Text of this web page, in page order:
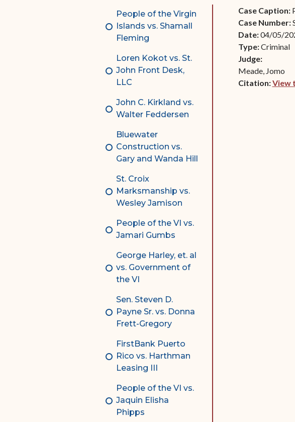
Division
Superior Court Appellate
Division
Probate Division
Contact Probate Division-
Contact Probate Division-
STX
Continuance or
Settlements
Court Date
The Trial Process
Appealing a Small
People of the Virgin
Islands vs. Shamall
Fleming
Loren Kokot vs. St.
John Front Desk,
LLC
John C. Kirkland vs.
Walter Feddersen
Bluewater
Construction vs.
Gary and Wanda Hill
St. Croix
Marksmanship vs.
Wesley Jamison
People of the VI vs.
Jamari Gumbs
George Harley, et. al
vs. Government of
the VI
Sen. Steven D.
Payne Sr. vs. Donna
Frett-Gregory
FirstBank Puerto
Rico vs. Harthman
Leasing III
People of the VI vs.
Jaquin Elisha
Phipps
Case Caption:
Case Number:
Date:04/05/
Type:Criminal
Judge:
Meade, Jomo
Citation:View